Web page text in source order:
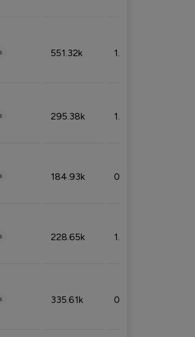
551.32k 1.74%
295.38k 1.06%
184.93k 0.32%
228.65k 1.39%
335.61k 0.86%